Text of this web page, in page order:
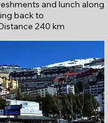
and lunch along
back to
240 km